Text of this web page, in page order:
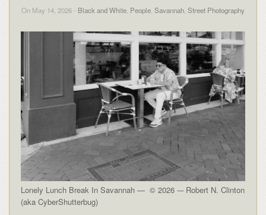
On May 14, 2026 - Black and White People Savannah Street Photography
Lonely Lunch Break In Savannah — © 2026 -– Robert N. Clinton
(aka CyberShutterbug)